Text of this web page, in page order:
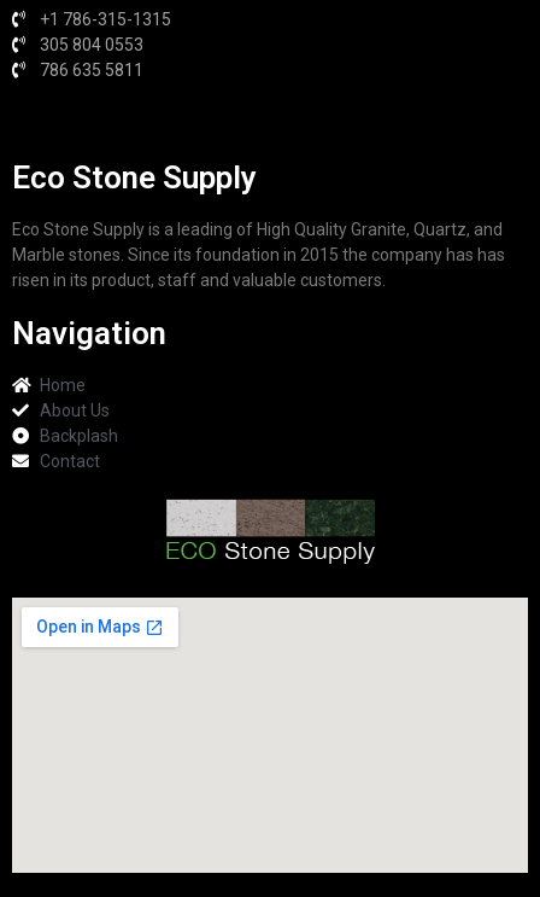
+1 786-315-1315
305 804 0553
786 635 5811
Eco Stone Supply
Eco Stone Supply is a leading of High Quality Granite, Quartz, and
Marble stones. Since its foundation in 2015 the company has has
risen in its product, staff and valuable customers.
Navigation
Home
About Us
Backplash
Contact